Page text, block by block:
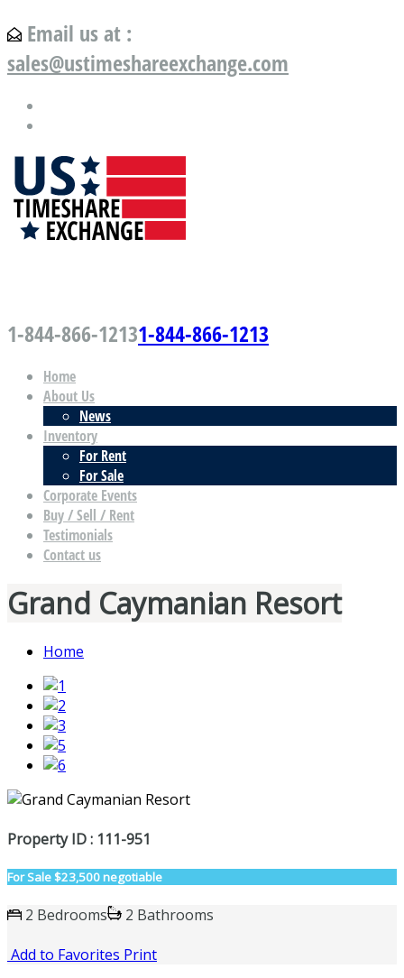
Email us at :
sales@ustimeshareexchange.com
1-844-866-12131-844-866-1213
Home
About Us
News
Inventory
For Rent
For Sale
Corporate Events
Buy / Sell / Rent
Testimonials
Contact us
Grand Caymanian Resort
Home
Property ID : 111-951
For Sale$23,500 negotiable
2 Bedrooms
2 Bathrooms
Add to Favorites Print